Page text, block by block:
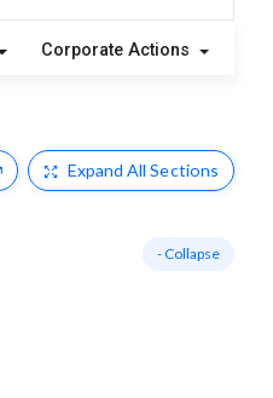
Corporate Actions
Expand All Sections
- Collapse